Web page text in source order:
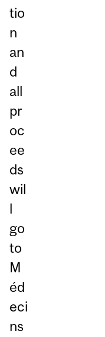
tio
n
an
d
all
pr
oc
ee
ds
wil
l
go
to
M
éd
eci
ns